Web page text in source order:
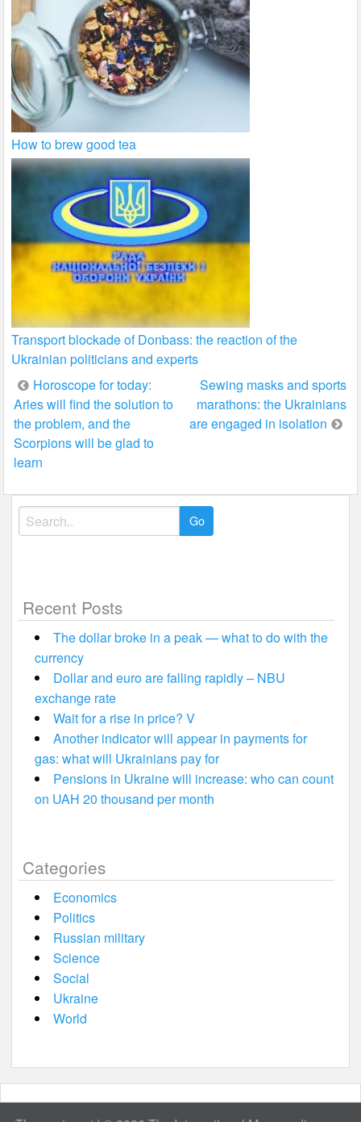
How to brew good tea
Transport blockade of Donbass: the reaction of the
Ukrainian politicians and experts
Post
navigation
Horoscope for today:
Aries will find the solution to
the problem, and the
Scorpions will be glad to
learn
Sewing masks and sports
marathons: the Ukrainians
are engaged in isolation
Search
for:
Recent Posts
The dollar broke in a peak — what to do with the
currency
Dollar and euro are falling rapidly – NBU
exchange rate
Wait for a rise in price? V
Another indicator will appear in payments for
gas: what will Ukrainians pay for
Pensions in Ukraine will increase: who can count
on UAH 20 thousand per month
Categories
Economics
Politics
Russian military
Science
Social
Ukraine
World